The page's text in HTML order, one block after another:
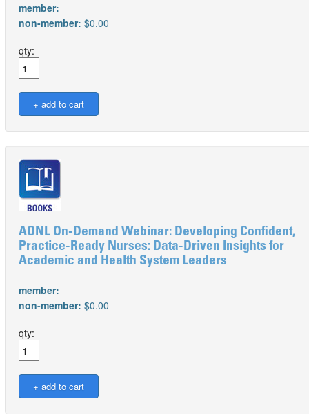
member:
non-member: $0.00
qty:
AONL On-Demand Webinar: Developing Confident,
Practice-Ready Nurses: Data-Driven Insights for
Academic and Health System Leaders
member:
non-member: $0.00
qty: